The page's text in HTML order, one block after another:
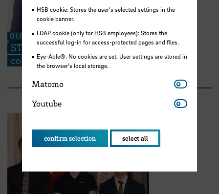
01.07.2026
STARS EU: “We can share ideas and find
collaboration partners at the TIG”
HSB cookie: Stores the user's selected settings in the
cookie banner.
LDAP cookie (only for HSB employees): Stores the
successful log-in for access-protected pages and files.
Eye-Able®: No cookies are set. User settings are stored in
the browser's local storage.
Matomo Matomo
Youtube Youtube
confirm selection select all